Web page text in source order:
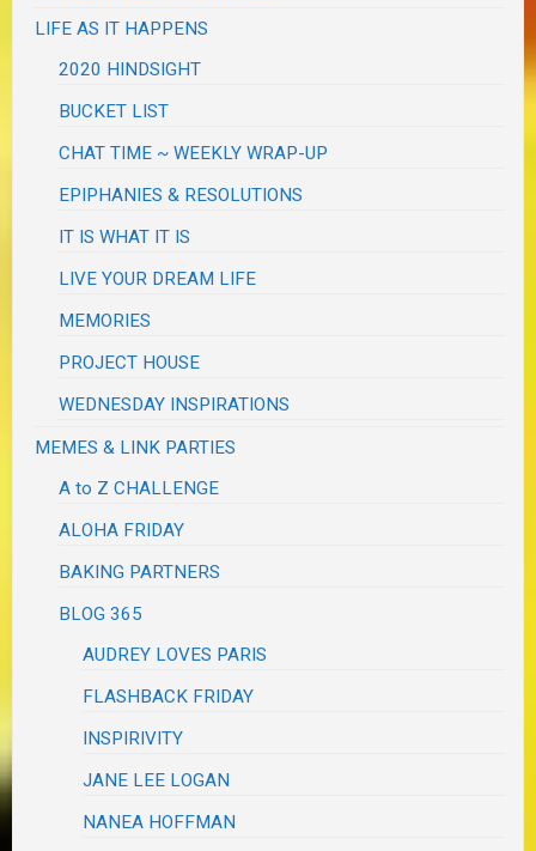
LIFE AS IT HAPPENS
2020 HINDSIGHT
BUCKET LIST
CHAT TIME ~ WEEKLY WRAP-UP
EPIPHANIES & RESOLUTIONS
IT IS WHAT IT IS
LIVE YOUR DREAM LIFE
MEMORIES
PROJECT HOUSE
WEDNESDAY INSPIRATIONS
MEMES & LINK PARTIES
A to Z CHALLENGE
ALOHA FRIDAY
BAKING PARTNERS
BLOG 365
AUDREY LOVES PARIS
FLASHBACK FRIDAY
INSPIRIVITY
JANE LEE LOGAN
NANEA HOFFMAN